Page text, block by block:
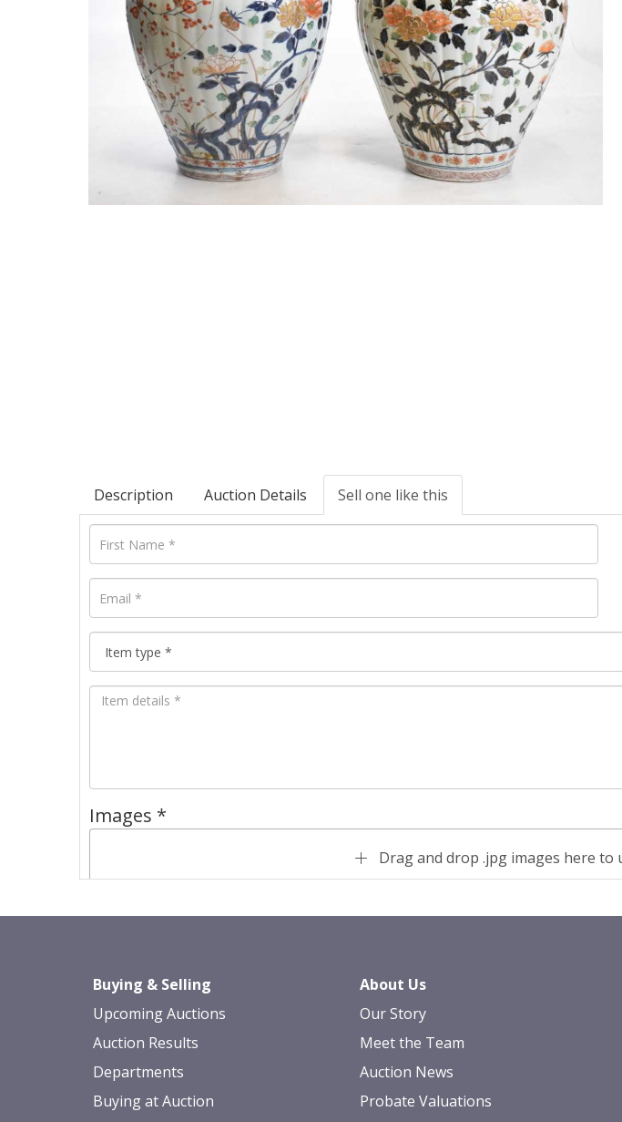
Description Auction Details Sell one like this
Images *
Drag and drop .jpg images here to
Buying & Selling
Upcoming Auctions
Auction Results
Departments
Buying at Auction
About Us
Our Story
Meet the Team
Auction News
Probate Valuations